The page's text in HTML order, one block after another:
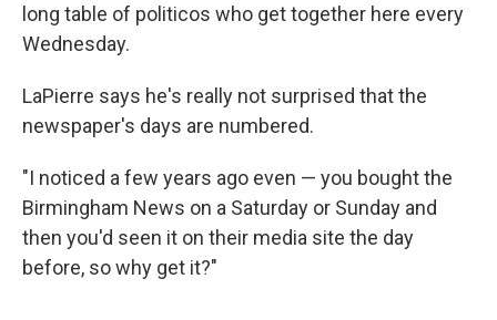
long table of politicos who get together here every
Wednesday.
LaPierre says he's really not surprised that the
newspaper's days are numbered.
"I noticed a few years ago even — you bought the
Birmingham News on a Saturday or Sunday and
then you'd seen it on their media site the day
before, so why get it?"